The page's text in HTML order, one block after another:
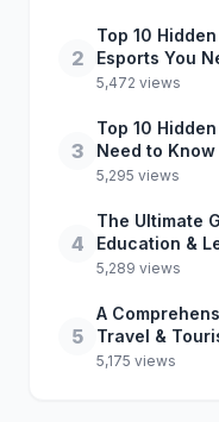
2
Top 10
Esports You
5,472 views
3
Top 10
Need to Know
5,295 views
4
The Ultimate
Education &
5,289 views
5
A
Travel &
5,175 views